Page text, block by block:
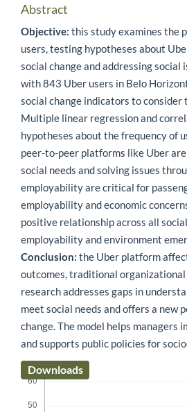
Abstract
Objective: this study examines the
users, testing hypotheses about
social change and addressing social
with 843 Uber users in Belo
social change indicators to
Multiple linear regression and
hypotheses about the frequency of
peer-to-peer platforms like Uber
social needs and solving issues
employability are critical for
employability and economic
positive relationship across all
employability and environment
Conclusion: the Uber platform
outcomes, traditional organizational
research addresses gaps in
meet social needs and offers a new
change. The model helps
and supports public policies for
Downloads